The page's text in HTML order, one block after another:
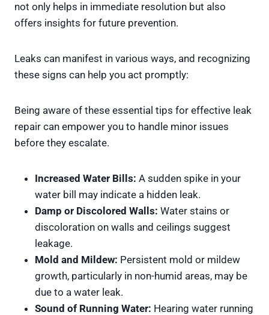
not only helps in immediate resolution but also
offers insights for future prevention.
Leaks can manifest in various ways, and recognizing
these signs can help you act promptly:
Being aware of these essential tips for effective leak
repair can empower you to handle minor issues
before they escalate.
Increased Water Bills: A sudden spike in your
water bill may indicate a hidden leak.
Damp or Discolored Walls: Water stains or
discoloration on walls and ceilings suggest
leakage.
Mold and Mildew: Persistent mold or mildew
growth, particularly in non-humid areas, may be
due to a water leak.
Sound of Running Water: Hearing water running